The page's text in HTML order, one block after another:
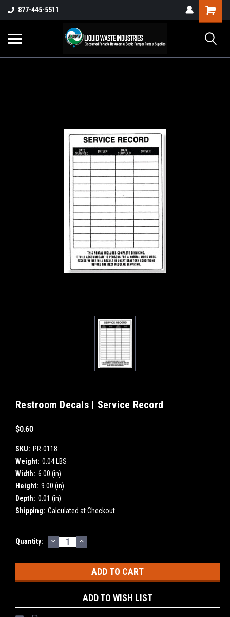
877-445-5511
Restroom Decals | Service Record
$0.60
SKU: PR-0118
Weight: 0.04 LBS
Width: 6.00 (in)
Height: 9.00 (in)
Depth: 0.01 (in)
Shipping: Calculated at Checkout
Current
Quantity: DECREASE
QUANTITY:
INCREASE
QUANTITY:
ADD TO WISH LIST